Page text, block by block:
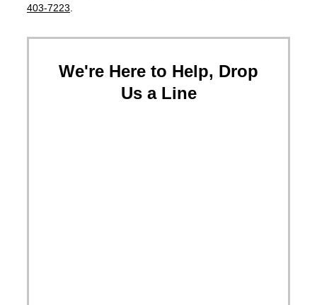
403-7223
We're Here to Help, Drop
Us a Line